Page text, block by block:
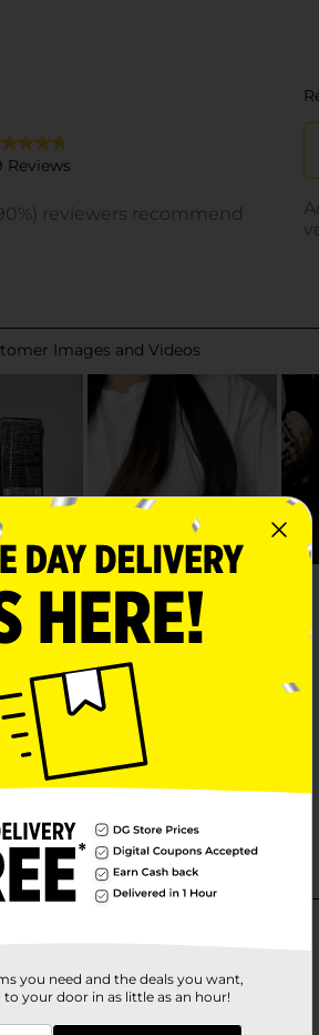
you need and the deals you want,
to your door in as little as an hour!